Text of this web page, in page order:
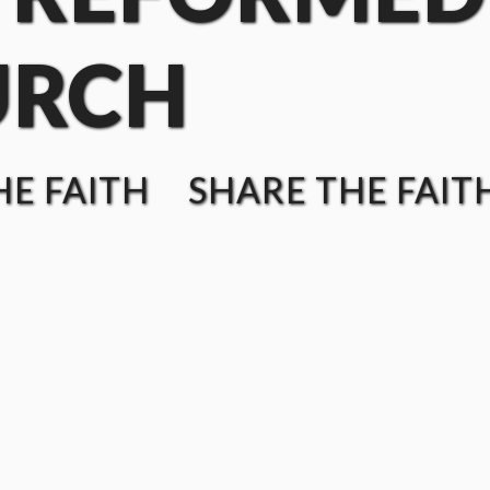
FAITH SHARE THE